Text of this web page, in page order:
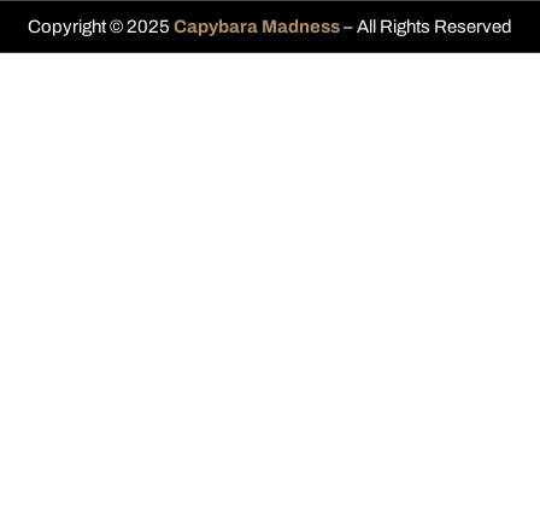
Copyright © 2025 Capybara Madness– All Rights Reserved